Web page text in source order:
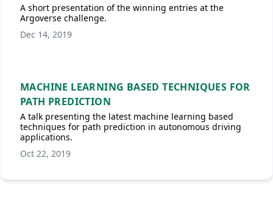
A short presentation of the winning entries at the
Argoverse challenge.
Dec 14, 2019
MACHINE LEARNING BASED TECHNIQUES FOR
PATH PREDICTION
A talk presenting the latest machine learning based
techniques for path prediction in autonomous driving
applications.
Oct 22, 2019